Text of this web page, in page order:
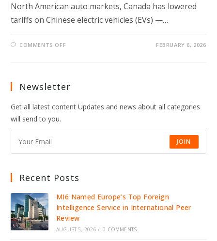
North American auto markets, Canada has lowered
tariffs on Chinese electric vehicles (EVs) —…
COMMENTS OFF
U.S.
SOUND
ALARM
FEBRUARY 6, 2026
Newsletter
Get all latest content Updates and news about all categories
will send to you.
JOIN
Recent Posts
MI6 Named Europe’s Top Foreign
Intelligence Service in International Peer
Review
AUGUST 5, 2026 / 0 COMMENTS